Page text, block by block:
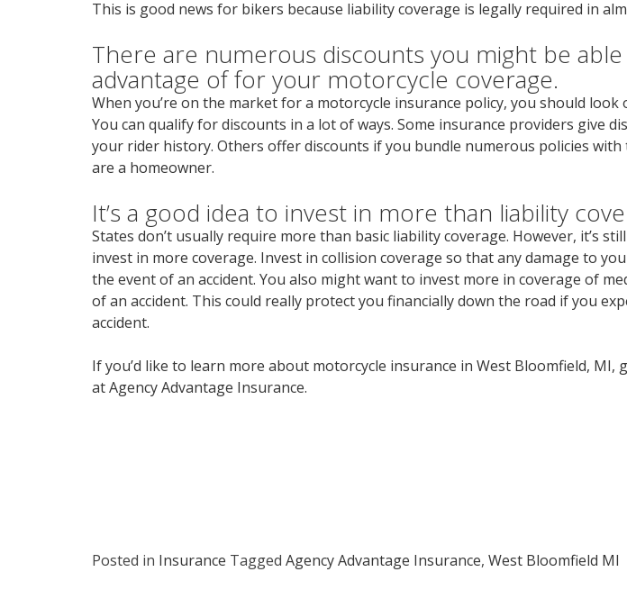
This is good news for bikers because liability coverage is legally required in
There are numerous discounts you might be
advantage of for your motorcycle coverage.
When you’re on the market for a motorcycle insurance policy, you should look
You can qualify for discounts in a lot of ways. Some insurance providers give
your rider history. Others offer discounts if you bundle numerous policies with
are a homeowner.
It’s a good idea to invest in more than liability
States don’t usually require more than basic liability coverage. However, it’s
invest in more coverage. Invest in collision coverage so that any damage to
the event of an accident. You also might want to invest more in coverage of
of an accident. This could really protect you financially down the road if you
accident.
If you’d like to learn more about motorcycle insurance in West Bloomfield, MI,
at Agency Advantage Insurance.
Posted in Insurance Tagged Agency Advantage Insurance, West Bloomfield MI